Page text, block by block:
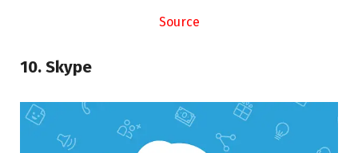
Source
10. Skype